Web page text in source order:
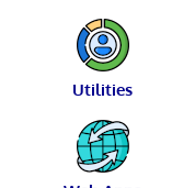
Utilities